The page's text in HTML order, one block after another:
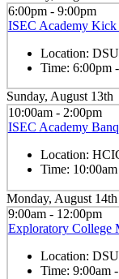
6:00pm - 9:00pm
ISEC Academy Kick
Location:
Time: 6:00pm
Sunday, August 13th
10:00am - 2:00pm
ISEC Academy
Location:
Time:
Monday, August 14th
9:00am - 12:00pm
Exploratory College
Location:
Time: 9:00am